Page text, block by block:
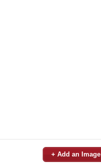
+ Add an Image